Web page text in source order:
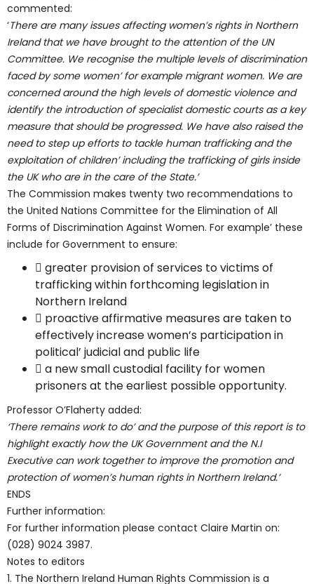
commented:
‘There are many issues affecting women’s rights in Northern
Ireland that we have brought to the attention of the UN
Committee. We recognise the multiple levels of discrimination
faced by some women’ for example migrant women. We are
concerned around the high levels of domestic violence and
identify the introduction of specialist domestic courts as a key
measure that should be progressed. We have also raised the
need to step up efforts to tackle human trafficking and the
exploitation of children’ including the trafficking of girls inside
the UK who are in the care of the State.’
The Commission makes twenty two recommendations to
the United Nations Committee for the Elimination of All
Forms of Discrimination Against Women. For example’ these
include for Government to ensure:
 greater provision of services to victims of
trafficking within forthcoming legislation in
Northern Ireland
 proactive affirmative measures are taken to
effectively increase women’s participation in
political’ judicial and public life
 a new small custodial facility for women
prisoners at the earliest possible opportunity.
Professor O’Flaherty added:
‘There remains work to do’ and the purpose of this report is to
highlight exactly how the UK Government and the N.I
Executive can work together to improve the promotion and
protection of women’s human rights in Northern Ireland.’
ENDS
Further information:
For further information please contact Claire Martin on:
(028) 9024 3987.
Notes to editors
1. The Northern Ireland Human Rights Commission is a